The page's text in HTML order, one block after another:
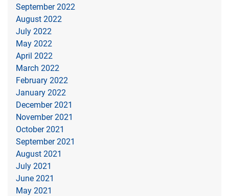
September 2022
August 2022
July 2022
May 2022
April 2022
March 2022
February 2022
January 2022
December 2021
November 2021
October 2021
September 2021
August 2021
July 2021
June 2021
May 2021